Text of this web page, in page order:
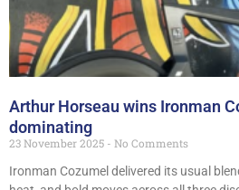
Arthur Horseau wins Ironman
dominating
23 November 2025
No Comments
Ironman Cozumel delivered its usual